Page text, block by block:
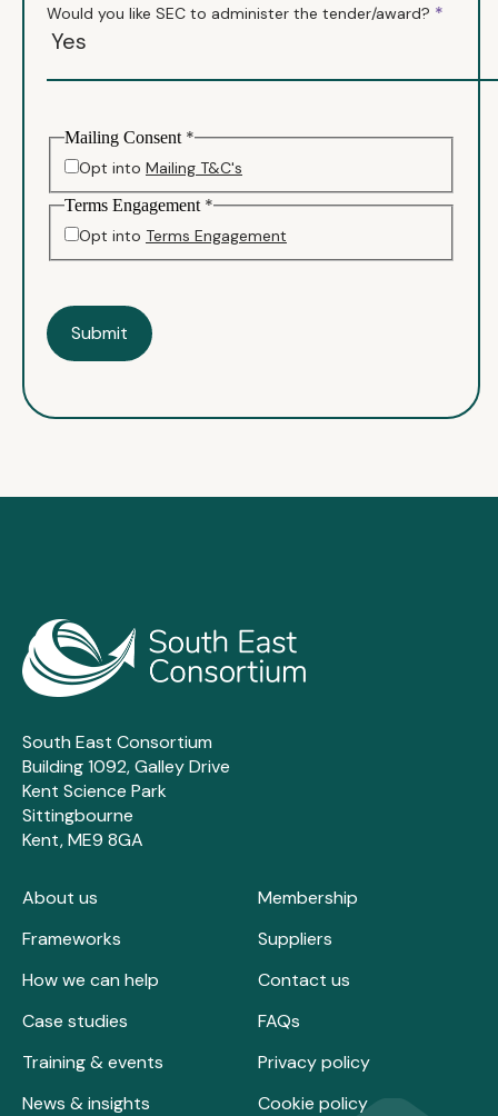
Would you like SEC to administer the tender/award? *
Mailing Consent *
Opt into Mailing T&C's
Terms Engagement *
Opt into Terms Engagement
Submit
South East Consortium
Building 1092, Galley Drive
Kent Science Park
Sittingbourne
Kent, ME9 8GA
About us
Frameworks
How we can help
Case studies
Training & events
News & insights
Membership
Suppliers
Contact us
FAQs
Privacy policy
Cookie policy